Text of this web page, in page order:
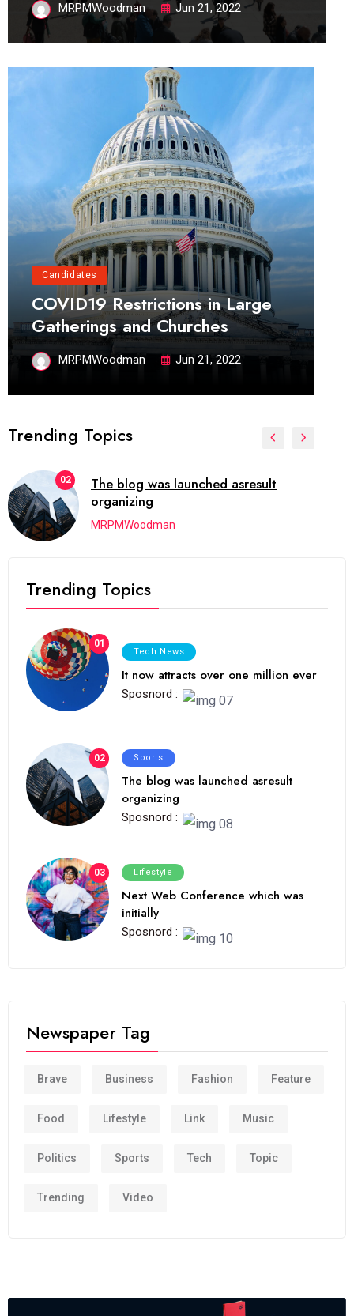
MRPMWoodman Jun 21, 2022
Candidates
COVID19 Restrictions in Large
Gatherings and Churches
MRPMWoodman Jun 21, 2022
Trending Topics
02
The blog was launched asresult
organizing
MRPMWoodman
Trending Topics
01
Tech News
It now attracts over one million ever
Sposnord :
02 Sports
The blog was launched asresult
organizing
Sposnord :
03 Lifestyle
Next Web Conference which was
initially
Sposnord :
Newspaper Tag
Brave Business Fashion Feature
Food Lifestyle Link Music
Politics Sports Tech Topic
Trending Video